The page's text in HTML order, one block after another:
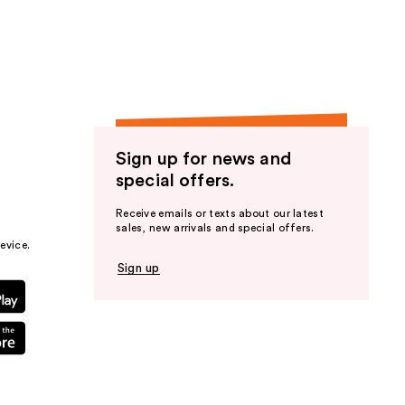
Sign up for news and
special offers.
Receive emails or texts about our latest
sales, new arrivals and special offers.
Sign up